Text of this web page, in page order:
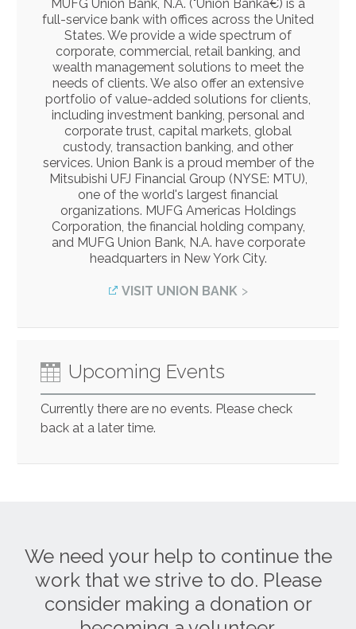
MUFG Union Bank, N.A. ("Union Bankâ€) is a
full-service bank with offices across the United
States. We provide a wide spectrum of
corporate, commercial, retail banking, and
wealth management solutions to meet the
needs of clients. We also offer an extensive
portfolio of value-added solutions for clients,
including investment banking, personal and
corporate trust, capital markets, global
custody, transaction banking, and other
services. Union Bank is a proud member of the
Mitsubishi UFJ Financial Group (NYSE: MTU),
one of the world's largest financial
organizations. MUFG Americas Holdings
Corporation, the financial holding company,
and MUFG Union Bank, N.A. have corporate
headquarters in New York City.
VISIT UNION BANK
Upcoming Events
Currently there are no events. Please check
back at a later time.
We need your help to continue the
work that we strive to do. Please
consider making a donation or